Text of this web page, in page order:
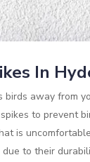
In
away from
to prevent
is
to their